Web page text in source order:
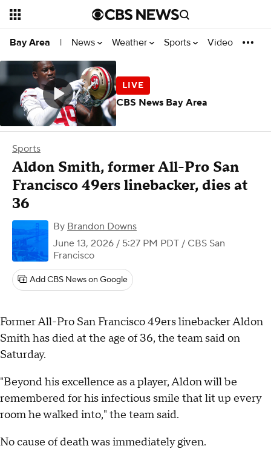
Bay Area | News Weather Sports Video
Sports
Aldon Smith, former All-Pro San
Francisco 49ers linebacker, dies at
36
By Brandon Downs
June 13, 2026 / 5:27 PM PDT / CBS San
Francisco
Add CBS News on Google
Former All-Pro San Francisco 49ers linebacker Aldon
Smith has died at the age of 36, the team said on
Saturday.
"Beyond his excellence as a player, Aldon will be
remembered for his infectious smile that lit up every
room he walked into," the team said.
No cause of death was immediately given.
CBS News Bay Area